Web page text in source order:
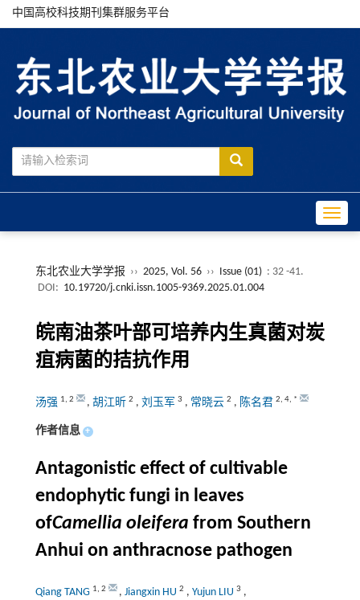
中国高校科技期刊集群服务平台
东北农业大学学报 ›› 2025, Vol. 56 ›› Issue (01) : 32 -41.
DOI: 10.19720/j.cnki.issn.1005-9369.2025.01.004
皖南油茶叶部可培养内生真菌对炭
疽病菌的拮抗作用
汤强 1, 2 , 胡江昕 2 , 刘玉军 3 , 常晓云 2 , 陈名君 2, 4, *
作者信息 +
Antagonistic effect of cultivable
endophytic fungi in leaves
ofCamellia oleifera from Southern
Anhui on anthracnose pathogen
Qiang TANG 1, 2 , Jiangxin HU 2 , Yujun LIU 3 ,